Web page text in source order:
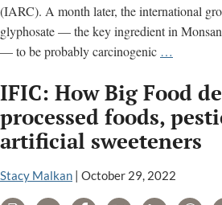
(IARC). A month later, the international
glyphosate — the key ingredient in
— to be probably carcinogenic …
on
these
‘partners’
to
attack
IFIC: How Big Food
processed foods,
artificial sweeteners
Stacy Malkan | October 29, 2022